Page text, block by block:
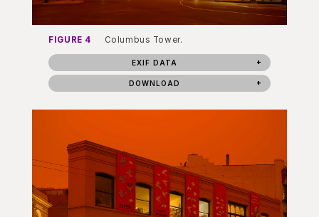
FIGURE 4 Columbus Tower.
EXIF DATA
DOWNLOAD